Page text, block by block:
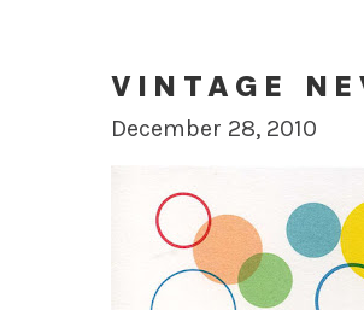
VINTAGE
December 28, 2010